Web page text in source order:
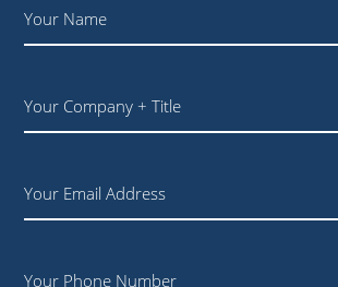
Name *
Your
Email
Phone